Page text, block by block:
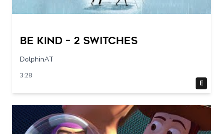
Be Kind – 2 switches
DolphinAT
3:28
E